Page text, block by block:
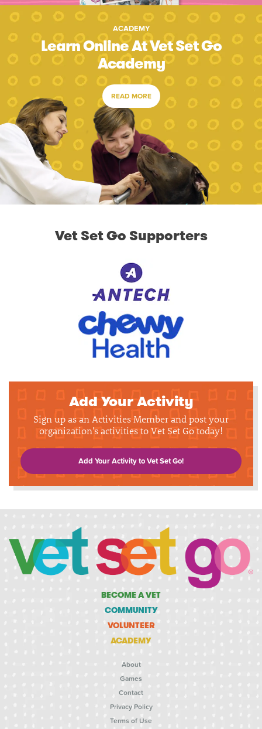
ACADEMY
Learn Online At Vet Set Go
Academy
READ MORE
Vet Set Go Supporters
Add Your Activity
Sign up as an Activities Member and post your
organization's activities to Vet Set Go today!
Add Your Activity to Vet Set Go!
BECOME A VET
COMMUNITY
VOLUNTEER
ACADEMY
About
Games
Contact
Privacy Policy
Terms of Use